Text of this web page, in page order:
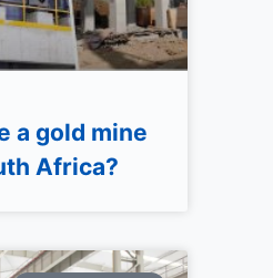
a gold mine
Africa?